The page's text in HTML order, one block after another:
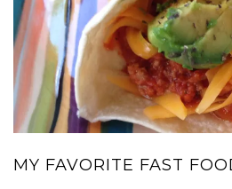
MY FAVORITE FAST